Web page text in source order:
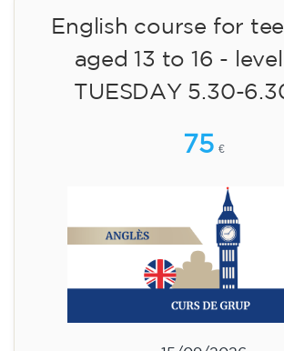
17:30
✔️ Until 31 July 2026: free
materials, one-off
✔️ From 1 August 2026:
materials included €95 (one-off
Limited places!